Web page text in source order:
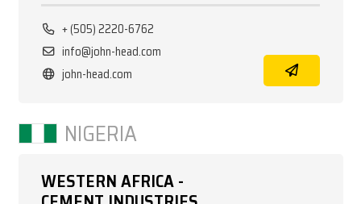
+ (505) 2220-6762
info@john-head.com
john-head.com
NIGERIA
WESTERN AFRICA -